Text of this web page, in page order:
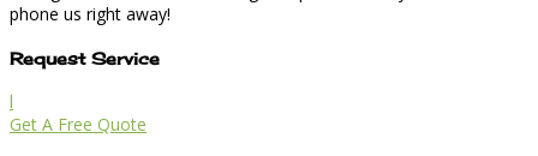
phone us right away!
Request Service
l
Get A Free Quote